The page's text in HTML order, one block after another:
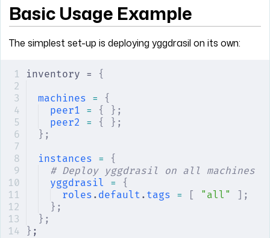
Basic Usage Example
The simplest set-up is deploying yggdrasil on its own:
inventory = {
machines = {
peer1 = {
};
peer2 = {
};
};
instances = {
# Deploy yggdrasil on all machines
yggdrasil = {
roles . default . tags = [ "all" ];
};
};
} ;